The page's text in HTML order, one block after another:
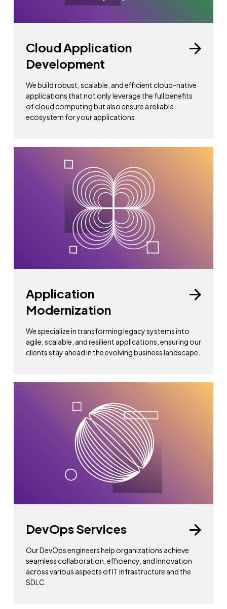
Cloud Application
Development
We build robust, scalable, and efficient cloud-native
applications that not only leverage the full benefits
of cloud computing but also ensure a reliable
ecosystem for your applications.
Application
Modernization
We specialize in transforming legacy systems into
agile, scalable, and resilient applications, ensuring our
clients stay ahead in the evolving business landscape.
DevOps Services
Our DevOps engineers help organizations achieve
seamless collaboration, efficiency, and innovation
across various aspects of IT infrastructure and the
SDLC.